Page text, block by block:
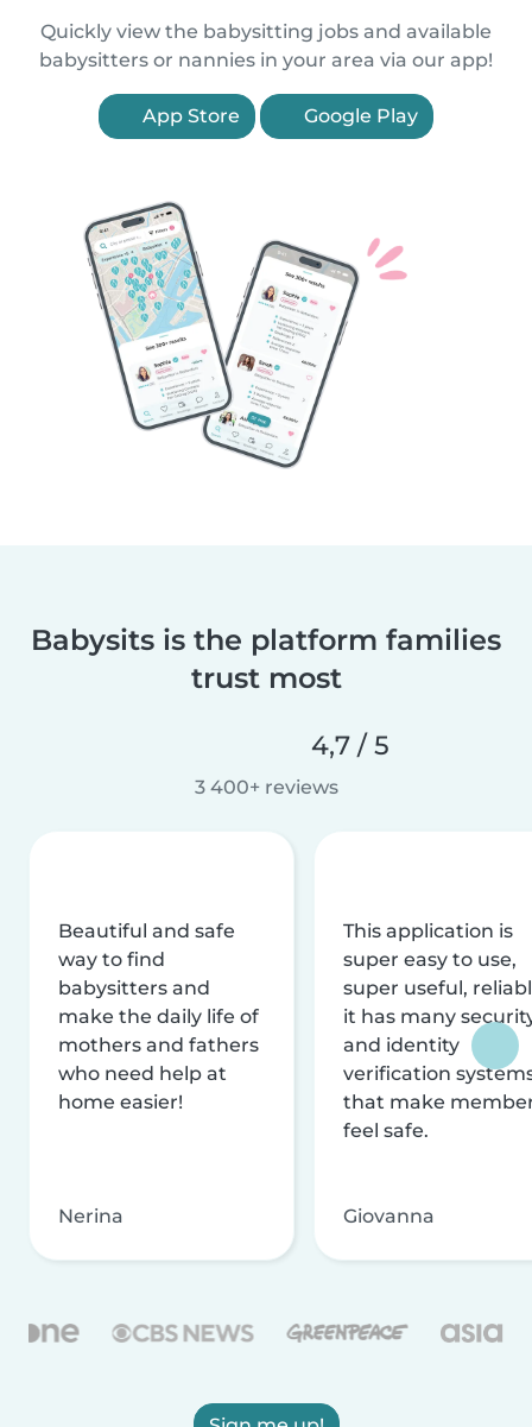
Quickly view the babysitting jobs and available
babysitters or nannies in your area via our app!
App Store Google Play
Babysits is the platform families
trust most
4,7 / 5
3 400+ reviews
Beautiful and safe
way to find
babysitters and
make the daily life of
mothers and fathers
who need help at
home easier!
Nerina
This application is
super easy to use,
super useful,
it has many
and identity
verification
that make
feel safe.
Giovanna